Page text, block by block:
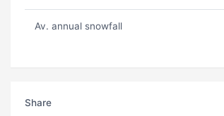
Av. annual snowfall
Share